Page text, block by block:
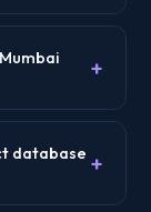
+
database +